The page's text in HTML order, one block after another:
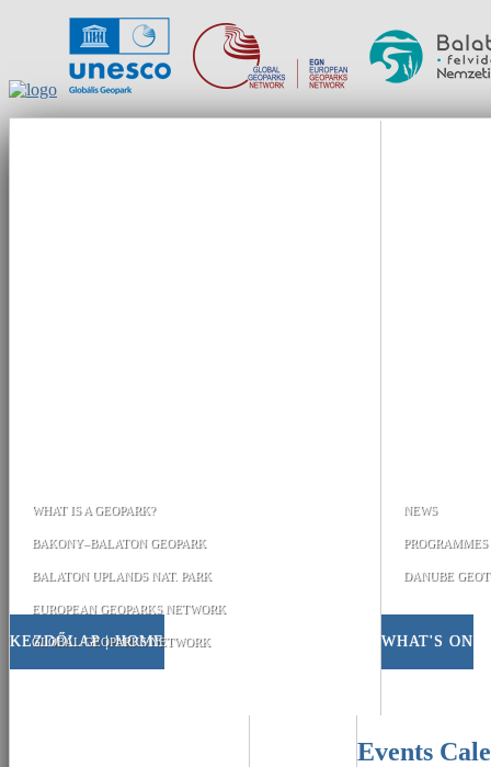
KEZDŐLAP | HOME
WHAT IS A GEOPARK?
BAKONY–BALATON GEOPARK
BALATON UPLANDS NAT. PARK
EUROPEAN GEOPARKS NETWORK
GLOBAL GEOPARKS NETWORK WHAT'S ON
NEWS
PROGRAMMES
DANUBE
Events